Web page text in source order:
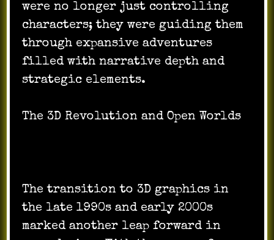
were no longer just controlling
characters; they were guiding them
through expansive adventures
filled with narrative depth and
strategic elements.
The 3D Revolution and Open Worlds
The transition to 3D graphics in
the late 1990s and early 2000s
marked another leap forward in